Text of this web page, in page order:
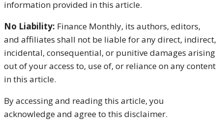
information provided in this article.
No Liability: Finance Monthly, its authors, editors,
and affiliates shall not be liable for any direct, indirect,
incidental, consequential, or punitive damages arising
out of your access to, use of, or reliance on any content
in this article.
By accessing and reading this article, you
acknowledge and agree to this disclaimer.